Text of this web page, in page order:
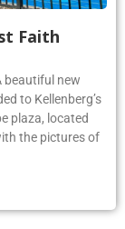
Faith
beautiful new
to Kellenberg’s
plaza, located
the pictures of